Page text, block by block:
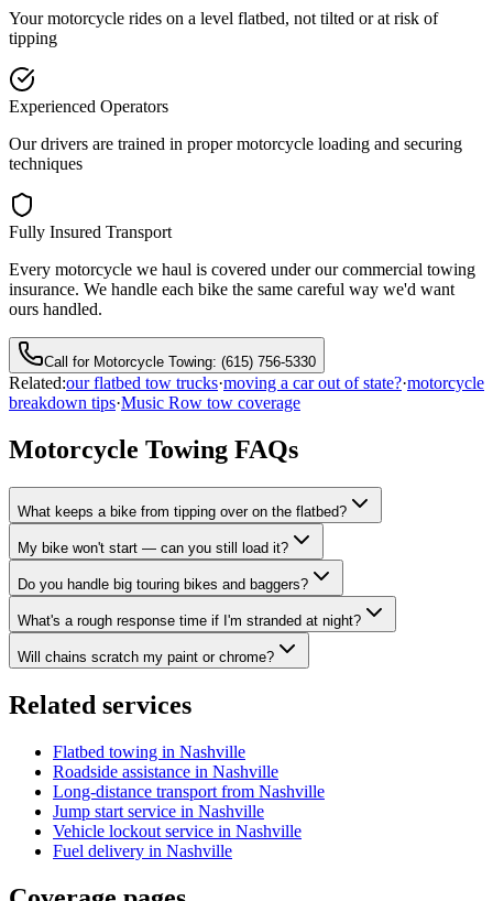
Your motorcycle rides on a level flatbed, not tilted or at risk of
tipping
Experienced Operators
Our drivers are trained in proper motorcycle loading and securing
techniques
Fully Insured Transport
Every motorcycle we haul is covered under our commercial towing
insurance. We handle each bike the same careful way we'd want
ours handled.
Call for Motorcycle Towing: (615) 756-5330
Related:our flatbed tow trucks·moving a car out of state?·motorcycle
breakdown tips·Music Row tow coverage
Motorcycle Towing FAQs
What keeps a bike from tipping over on the flatbed?
My bike won't start — can you still load it?
Do you handle big touring bikes and baggers?
What's a rough response time if I'm stranded at night?
Will chains scratch my paint or chrome?
Related services
Flatbed towing in Nashville
Roadside assistance in Nashville
Long-distance transport from Nashville
Jump start service in Nashville
Vehicle lockout service in Nashville
Fuel delivery in Nashville